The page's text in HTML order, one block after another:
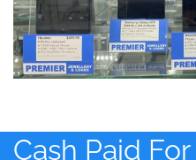
Cash Paid For